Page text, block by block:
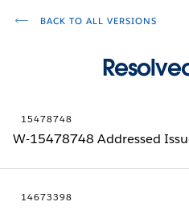
BACK TO ALL VERSIONS
15478748
W-15478748 Addressed
14673398